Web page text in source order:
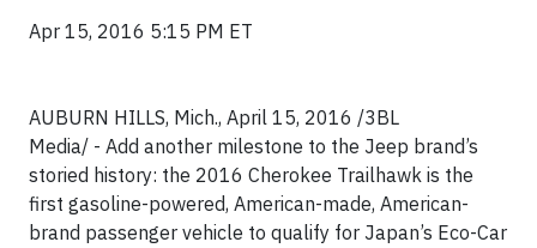
Apr 15, 2016 5:15 PM ET
AUBURN HILLS, Mich., April 15, 2016 /3BL
Media/ - Add another milestone to the Jeep brand’s
storied history: the 2016 Cherokee Trailhawk is the
first gasoline-powered, American-made, American-
brand passenger vehicle to qualify for Japan’s Eco-Car